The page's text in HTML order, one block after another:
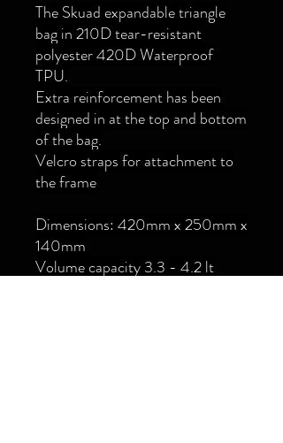
The Skuad expandable triangle
bag in 210D tear-resistant
polyester 420D Waterproof
TPU.
Extra reinforcement has been
designed in at the top and bottom
of the bag.
Velcro straps for attachment to
the frame
Dimensions: 420mm x 250mm x
140mm
Volume capacity 3.3 - 4.2 lt